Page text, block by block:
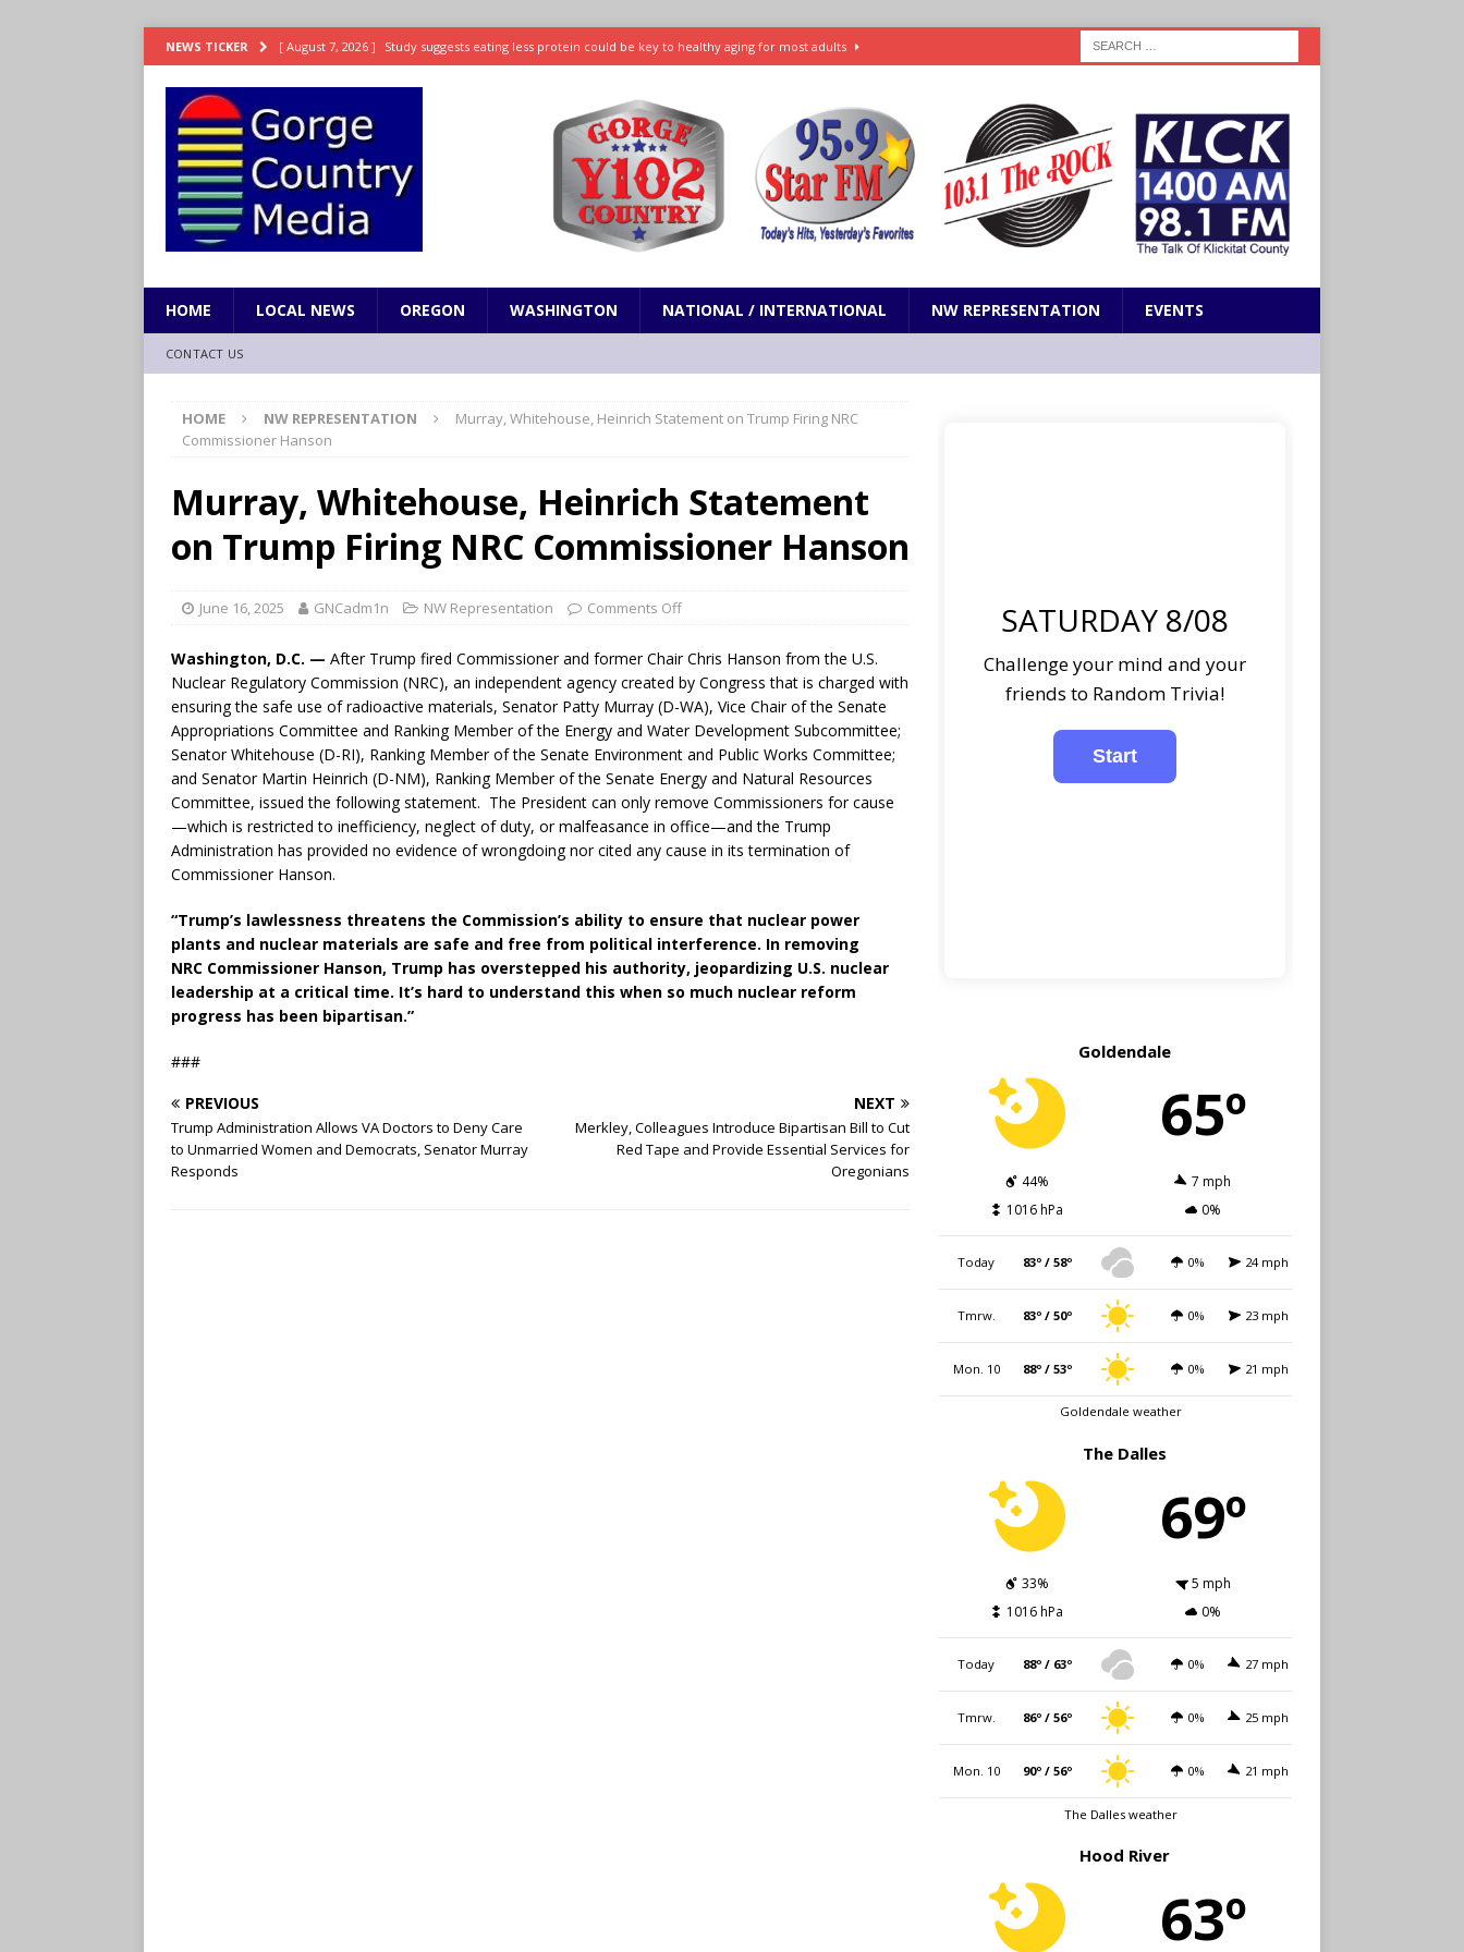
NEWS TICKER [ August 7, 2026 ] Study suggests eating less protein could be key to healthy aging for most adults
[ August 7, 2026 ] Weekend Watchlist: What’s new in theaters, on streaming ENTERTAINMENT
[ August 7, 2026 ] Grown Ups 3 now in production with Adam Sandler, Chris Rock and more
ENTERTAINMENT
[ August 7, 2026 ] Grand Theft Auto VI will debut extended look on Netflix ENTERTAINMENT
HOME LOCAL NEWS OREGON WASHINGTON NATIONAL / INTERNATIONAL NW REPRESENTATION EVENTS
CONTACT US
HOME NW REPRESENTATION
Murray, Whitehouse, Heinrich Statement on Trump Firing NRC
Commissioner Hanson
Murray, Whitehouse, Heinrich Statement
on Trump Firing NRC Commissioner Hanson
June 16, 2025 GNCadm1n NW Representation Comments Off
Washington, D.C. — After Trump fired Commissioner and former Chair Chris Hanson from the U.S.
Nuclear Regulatory Commission (NRC), an independent agency created by Congress that is charged with
ensuring the safe use of radioactive materials, Senator Patty Murray (D-WA), Vice Chair of the Senate
Appropriations Committee and Ranking Member of the Energy and Water Development Subcommittee;
Senator Whitehouse (D-RI), Ranking Member of the Senate Environment and Public Works Committee;
and Senator Martin Heinrich (D-NM), Ranking Member of the Senate Energy and Natural Resources
Committee, issued the following statement. The President can only remove Commissioners for cause
—which is restricted to inefficiency, neglect of duty, or malfeasance in office—and the Trump
Administration has provided no evidence of wrongdoing nor cited any cause in its termination of
Commissioner Hanson.
“Trump’s lawlessness threatens the Commission’s ability to ensure that nuclear power
plants and nuclear materials are safe and free from political interference. In removing
NRC Commissioner Hanson, Trump has overstepped his authority, jeopardizing U.S. nuclear
leadership at a critical time. It’s hard to understand this when so much nuclear reform
progress has been bipartisan.”
###
PREVIOUS
Trump Administration Allows VA Doctors to Deny Care
to Unmarried Women and Democrats, Senator Murray
Responds
NEXT
Merkley, Colleagues Introduce Bipartisan Bill to Cut
Red Tape and Provide Essential Services for
Oregonians
SATURDAY 8/08
Challenge your mind and your
friends to Random Trivia!
Goldendale
65º
44%
7 mph
1016 hPa
0%
Today 83º / 58º 0% 24 mph
Tmrw. 83º / 50º 0% 23 mph
Mon. 10 88º / 53º 0% 21 mph
Goldendale weather
The Dalles
69º
33%
5 mph
1016 hPa
0%
Today 88º / 63º 0% 27 mph
Tmrw. 86º / 56º 0% 25 mph
Mon. 10 90º / 56º 0% 21 mph
The Dalles weather
Hood River
63º